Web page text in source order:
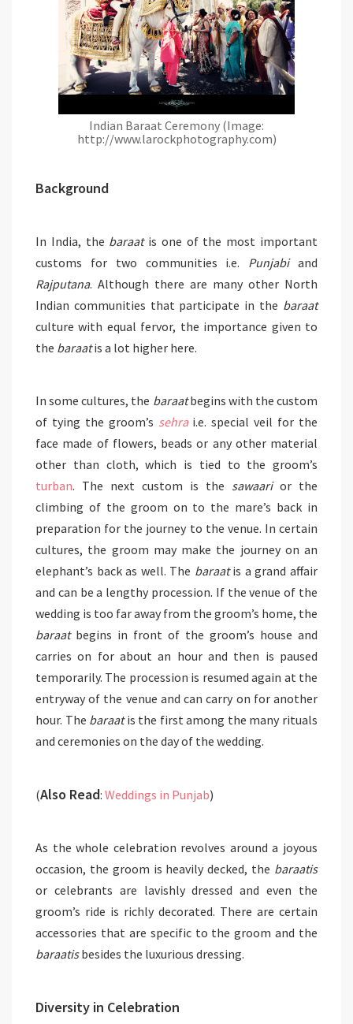
Indian Baraat Ceremony (Image:
http://www.larockphotography.com)
Background
In India, the baraatis one of the most important
customs for two communities i.e. Punjabiand
Rajputana. Although there are many other North
Indian communities that participate in the baraat
culture with equal fervor, the importance given to
the baraatis a lot higher here.
In some cultures, the baraatbegins with the custom
of tying the groom’s sehrai.e. special veil for the
face made of flowers, beads or any other material
other than cloth, which is tied to the groom’s
turban. The next custom is the sawaarior the
climbing of the groom on to the mare’s back in
preparation for the journey to the venue. In certain
cultures, the groom may make the journey on an
elephant’s back as well. The baraatis a grand affair
and can be a lengthy procession. If the venue of the
wedding is too far away from the groom’s home, the
baraatbegins in front of the groom’s house and
carries on for about an hour and then is paused
temporarily. The procession is resumed again at the
entryway of the venue and can carry on for another
hour. The baraatis the first among the many rituals
and ceremonies on the day of the wedding.
(Also Read: Weddings in Punjab)
As the whole celebration revolves around a joyous
occasion, the groom is heavily decked, the baraatis
or celebrants are lavishly dressed and even the
groom’s ride is richly decorated. There are certain
accessories that are specific to the groom and the
baraatisbesides the luxurious dressing.
Diversity in Celebration